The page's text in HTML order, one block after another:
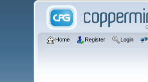
Home Register Login